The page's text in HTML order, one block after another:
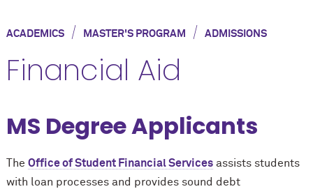
ACADEMICS/ MASTER'S PROGRAM / ADMISSIONS
Financial Aid
MS Degree Applicants
The Office of Student Financial Servicesassists students
with loan processes and provides sound debt